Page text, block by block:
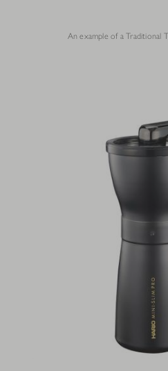
An example of a Traditional